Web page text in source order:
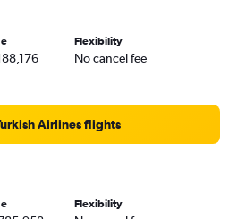
Flexibility
No cancel fee
Airlines flights
Flexibility